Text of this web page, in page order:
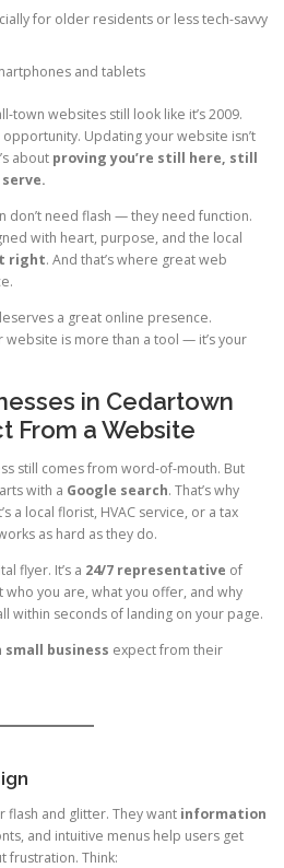
for older residents or less tech-savvy
and tablets
town websites still look like it’s 2009.
opportunity. Updating your website isn’t
about proving you’re still here, still
don’t need flash — they need function.
with heart, purpose, and the local
right. And that’s where great web
a great online presence.
website is more than a tool — it’s your
in Cedartown
From a Website
still comes from word-of-mouth. But
with a Google search. That’s why
a local florist, HVAC service, or a tax
as hard as they do.
flyer. It’s a 24/7 representative of
you are, what you offer, and why
within seconds of landing on your page.
small business expect from their
flash and glitter. They want information
and intuitive menus help users get
frustration. Think: